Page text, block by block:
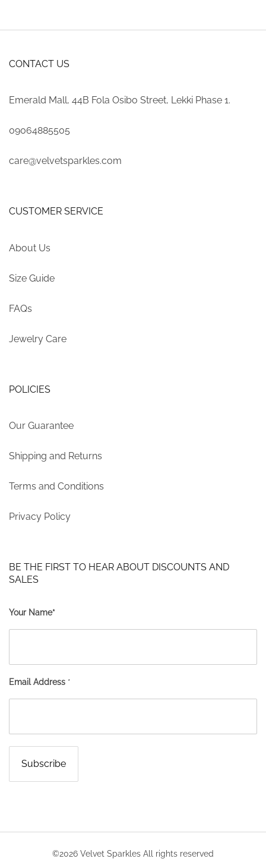
CONTACT US
Emerald Mall, 44B Fola Osibo Street, Lekki Phase 1.
09064885505
care@velvetsparkles.com
CUSTOMER SERVICE
About Us
Size Guide
FAQs
Jewelry Care
POLICIES
Our Guarantee
Shipping and Returns
Terms and Conditions
Privacy Policy
BE THE FIRST TO HEAR ABOUT DISCOUNTS AND
SALES
Your Name*
Email Address *
©2026 Velvet Sparkles All rights reserved